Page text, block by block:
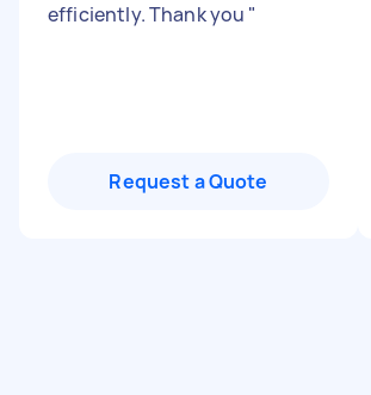
efficiently. Thank you "
Request a Quote